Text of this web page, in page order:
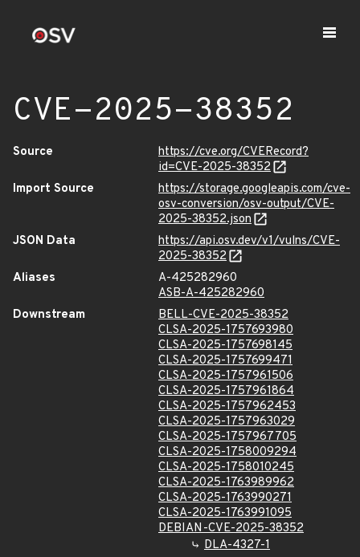
CVE-2025-38352
Source
https://cve.org/CVERecord?
id=CVE-2025-38352
Import Source
https://storage.googleapis.com/cve-
osv-conversion/osv-output/CVE-
2025-38352.json
JSON Data
https://api.osv.dev/v1/vulns/CVE-
2025-38352
Aliases
A-425282960
ASB-A-425282960
Downstream
BELL-CVE-2025-38352
CLSA-2025-1757693980
CLSA-2025-1757698145
CLSA-2025-1757699471
CLSA-2025-1757961506
CLSA-2025-1757961864
CLSA-2025-1757962453
CLSA-2025-1757963029
CLSA-2025-1757967705
CLSA-2025-1758009294
CLSA-2025-1758010245
CLSA-2025-1763989962
CLSA-2025-1763990271
CLSA-2025-1763991095
DEBIAN-CVE-2025-38352
DLA-4327-1